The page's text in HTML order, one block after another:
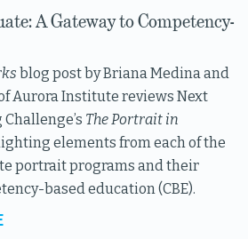
A Gateway to Competency-
blog post by Briana Medina and
Aurora Institute reviews Next
The Portrait in
elements from each of the
portrait programs and their
based education (CBE).